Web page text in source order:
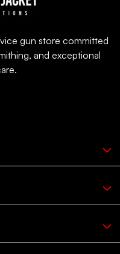
gun store committed
and exceptional